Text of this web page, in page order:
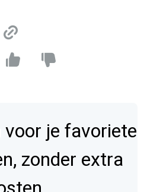
je favoriete
zonder extra